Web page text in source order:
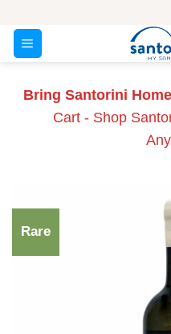
content
Bring Santorini
Cart - Shop
Rare